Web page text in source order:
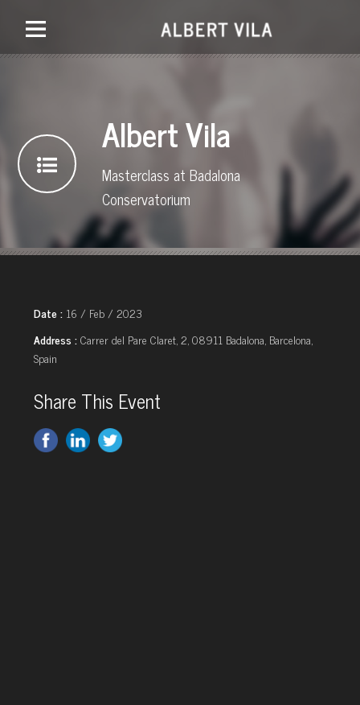
Albert Vila
Masterclass at Badalona
Conservatorium
Date : 16 / Feb / 2023
Address :Carrer del Pare Claret, 2, 08911 Badalona, Barcelona,
Spain
Share This Event